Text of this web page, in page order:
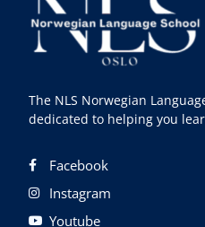
The NLS Norwegian
dedicated to helping you
Facebook
Instagram
Youtube